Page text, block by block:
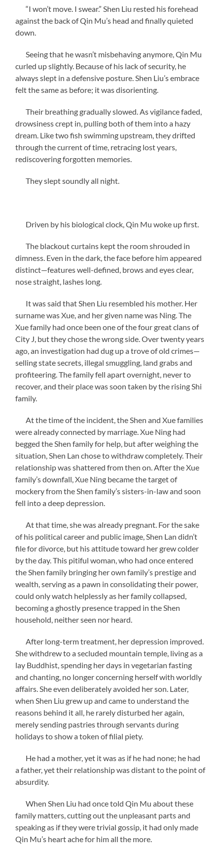
“I won’t move. I swear.” Shen Liu rested his forehead
against the back of Qin Mu’s head and finally quieted
down.
Seeing that he wasn’t misbehaving anymore, Qin Mu
curled up slightly. Because of his lack of security, he
always slept in a defensive posture. Shen Liu’s embrace
felt the same as before; it was disorienting.
Their breathing gradually slowed. As vigilance faded,
drowsiness crept in, pulling both of them into a hazy
dream. Like two fish swimming upstream, they drifted
through the current of time, retracing lost years,
rediscovering forgotten memories.
They slept soundly all night.
Driven by his biological clock, Qin Mu woke up first.
The blackout curtains kept the room shrouded in
dimness. Even in the dark, the face before him appeared
distinct—features well-defined, brows and eyes clear,
nose straight, lashes long.
It was said that Shen Liu resembled his mother. Her
surname was Xue, and her given name was Ning. The
Xue family had once been one of the four great clans of
City J, but they chose the wrong side. Over twenty years
ago, an investigation had dug up a trove of old crimes—
selling state secrets, illegal smuggling, land grabs and
profiteering. The family fell apart overnight, never to
recover, and their place was soon taken by the rising Shi
family.
At the time of the incident, the Shen and Xue families
were already connected by marriage. Xue Ning had
begged the Shen family for help, but after weighing the
situation, Shen Lan chose to withdraw completely. Their
relationship was shattered from then on. After the Xue
family’s downfall, Xue Ning became the target of
mockery from the Shen family’s sisters-in-law and soon
fell into a deep depression.
At that time, she was already pregnant. For the sake
of his political career and public image, Shen Lan didn’t
file for divorce, but his attitude toward her grew colder
by the day. This pitiful woman, who had once entered
the Shen family bringing her own family’s prestige and
wealth, serving as a pawn in consolidating their power,
could only watch helplessly as her family collapsed,
becoming a ghostly presence trapped in the Shen
household, neither seen nor heard.
After long-term treatment, her depression improved.
She withdrew to a secluded mountain temple, living as a
lay Buddhist, spending her days in vegetarian fasting
and chanting, no longer concerning herself with worldly
affairs. She even deliberately avoided her son. Later,
when Shen Liu grew up and came to understand the
reasons behind it all, he rarely disturbed her again,
merely sending pastries through servants during
holidays to show a token of filial piety.
He had a mother, yet it was as if he had none; he had
a father, yet their relationship was distant to the point of
absurdity.
When Shen Liu had once told Qin Mu about these
family matters, cutting out the unpleasant parts and
speaking as if they were trivial gossip, it had only made
Qin Mu’s heart ache for him all the more.